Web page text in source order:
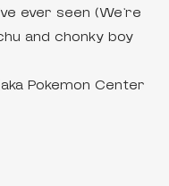
ever seen (We’re
and chonky boy
Pokemon Center